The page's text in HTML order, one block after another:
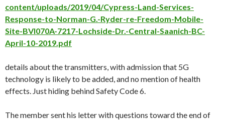
content/uploads/2019/04/Cypress-Land-Services-
Response-to-Norman-G.-Ryder-re-Freedom-Mobile-
Site-BVI070A-7217-Lochside-Dr.-Central-Saanich-BC-
April-10-2019.pdf
details about the transmitters, with admission that 5G
technology is likely to be added, and no mention of health
effects. Just hiding behind Safety Code 6.
The member sent his letter with questions toward the end of